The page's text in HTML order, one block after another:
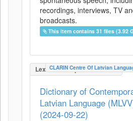
recordings, interviews, TV
broadcasts.
This item contains 31 files (3.92
LexicalConceptualResource
CLARIN Centre Of Latvian
Dictionary of
Latvian Language
(2024-09-22)